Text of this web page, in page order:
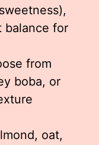
balance for
from
boba, or
oat,